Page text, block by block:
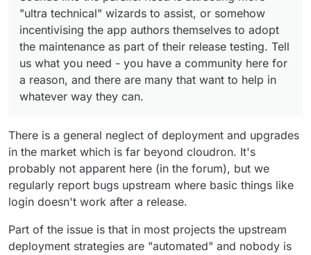
not Cloudron related but will affect any packaging
system (compose, source installations etc).
many that want to help in whatever way they can.
"ultra technical" wizards to assist, or somehow
incentivising the app authors themselves to adopt
the maintenance as part of their release testing. Tell
us what you need - you have a community here for
a reason, and there are many that want to help in
whatever way they can.
There is a general neglect of deployment and upgrades
in the market which is far beyond cloudron. It's
probably not apparent here (in the forum), but we
regularly report bugs upstream where basic things like
login doesn't work after a release.
Part of the issue is that in most projects the upstream
deployment strategies are "automated" and nobody is